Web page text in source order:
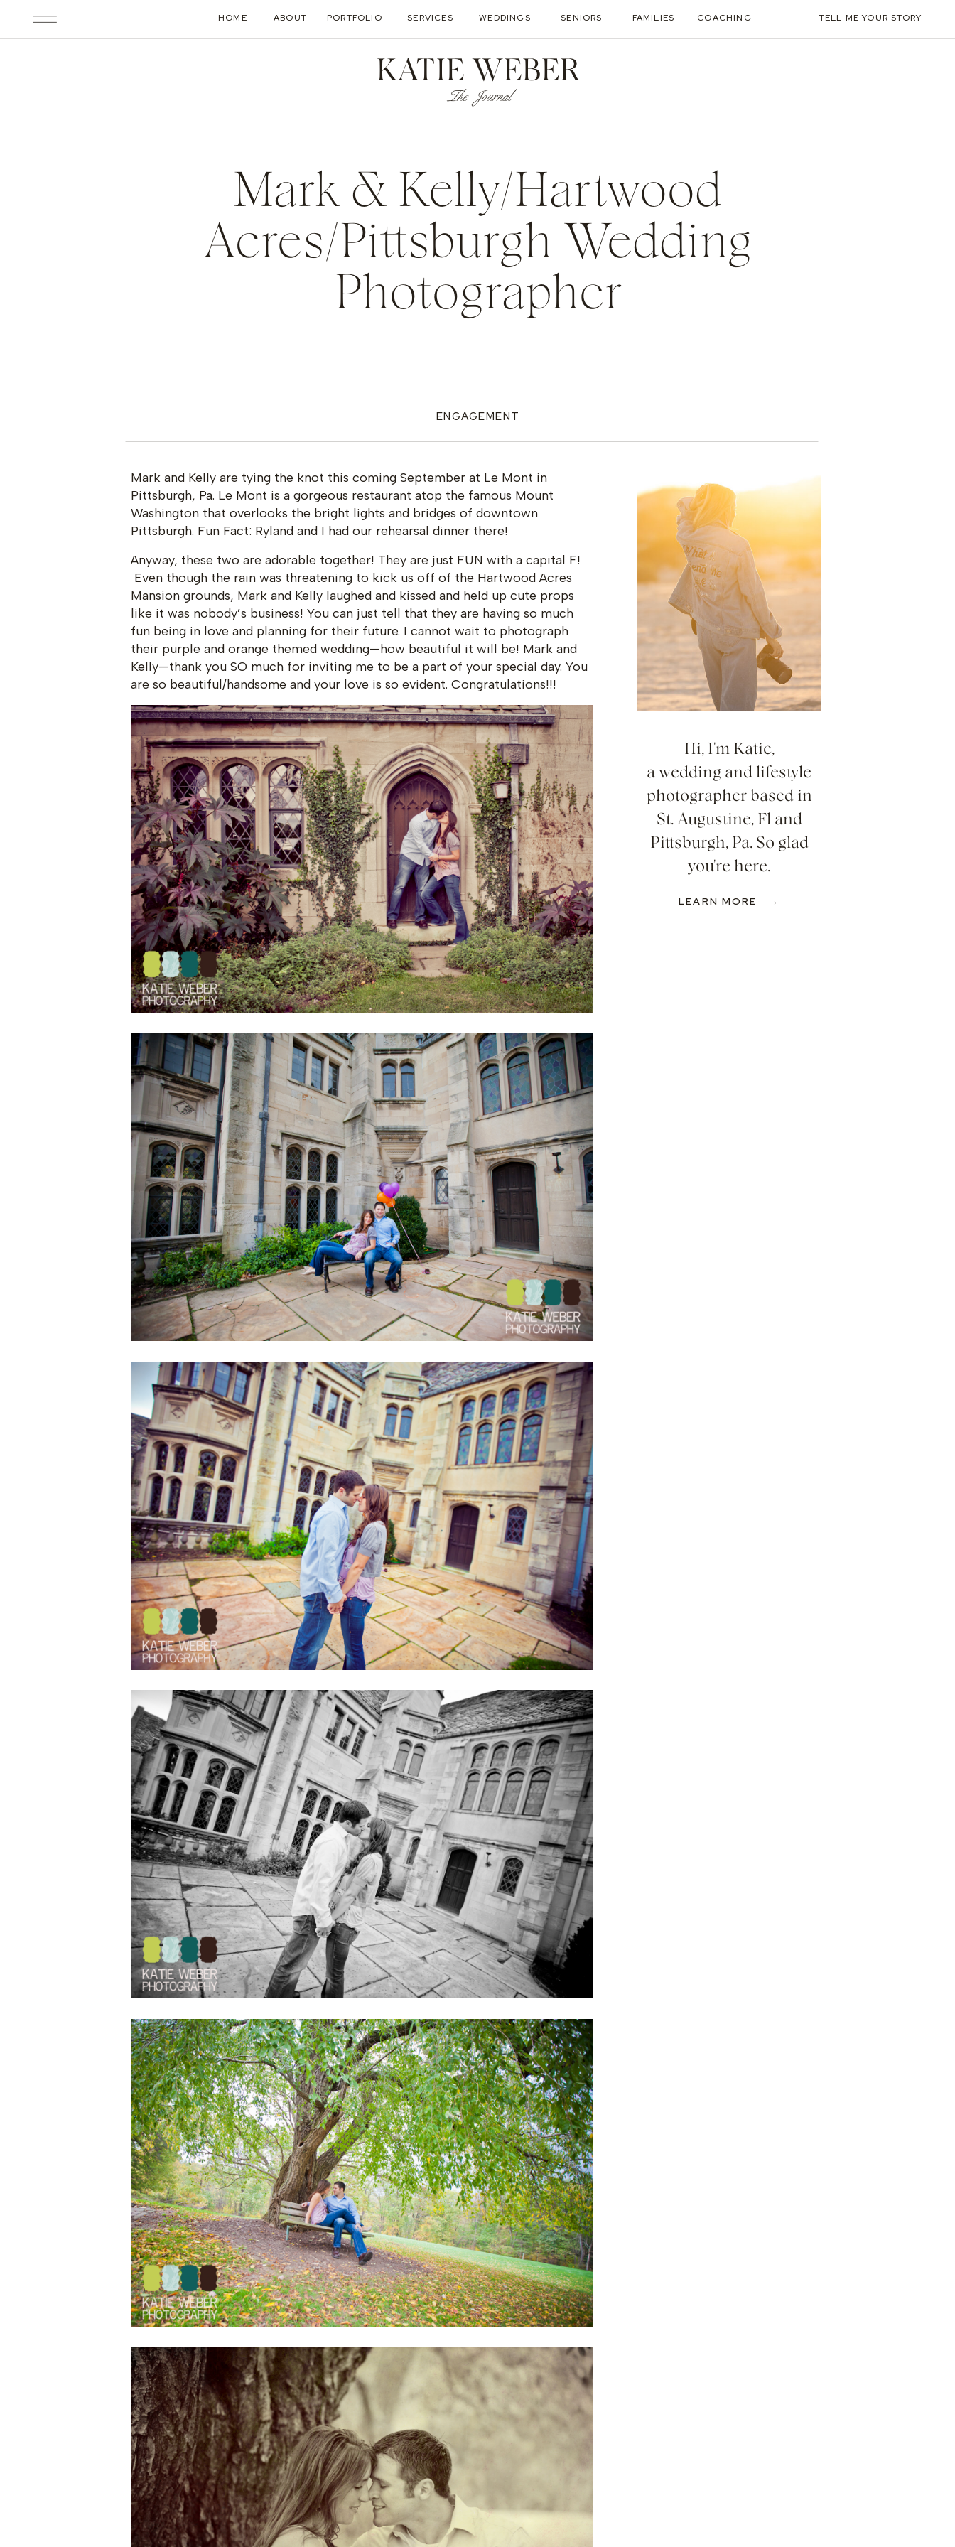
TELL ME YOUR STORY
HOME ABOUT PORTFOLIO WEDDINGS
SERVICES SENIORS FAMILIES COACHING
KATIE WEBER
The Journal
Mark & Kelly/Hartwood
Acres/Pittsburgh Wedding
Photographer
ENGAGEMENT
Hi, I'm Katie,
a wedding and lifestyle
photographer based in
St. Augustine, Fl and
Pittsburgh, Pa. So glad
you're here.
LEARN MORE →
Mark and Kelly are tying the knot this coming September at Le Mont in
Pittsburgh, Pa. Le Mont is a gorgeous restaurant atop the famous Mount
Washington that overlooks the bright lights and bridges of downtown
Pittsburgh. Fun Fact: Ryland and I had our rehearsal dinner there!
Anyway, these two are adorable together! They are just FUN with a capital F!
Even though the rain was threatening to kick us off of the Hartwood Acres
Mansion grounds, Mark and Kelly laughed and kissed and held up cute props
like it was nobody’s business! You can just tell that they are having so much
fun being in love and planning for their future. I cannot wait to photograph
their purple and orange themed wedding—how beautiful it will be! Mark and
Kelly—thank you SO much for inviting me to be a part of your special day. You
are so beautiful/handsome and your love is so evident. Congratulations!!!